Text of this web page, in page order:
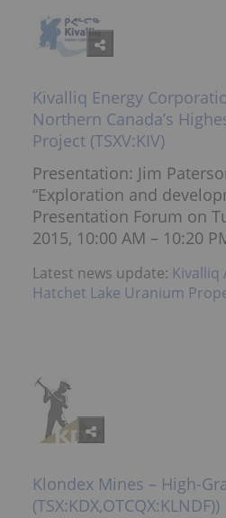
Kivalliq Energy
Northern Canada’s
Project (TSXV:KIV)
Presentation: Jim
“Exploration and
Presentation Forum on
2015, 10:00 AM – 10:20
Latest news update: Kivalliq
Hatchet Lake Uranium
Klondex Mines – High-
(TSX:KDX,OTCQX:KLNDF))